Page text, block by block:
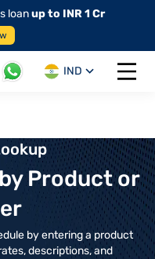
loanup to INR 1 Cr
IND
Open
Product or
by entering a product
descriptions, and